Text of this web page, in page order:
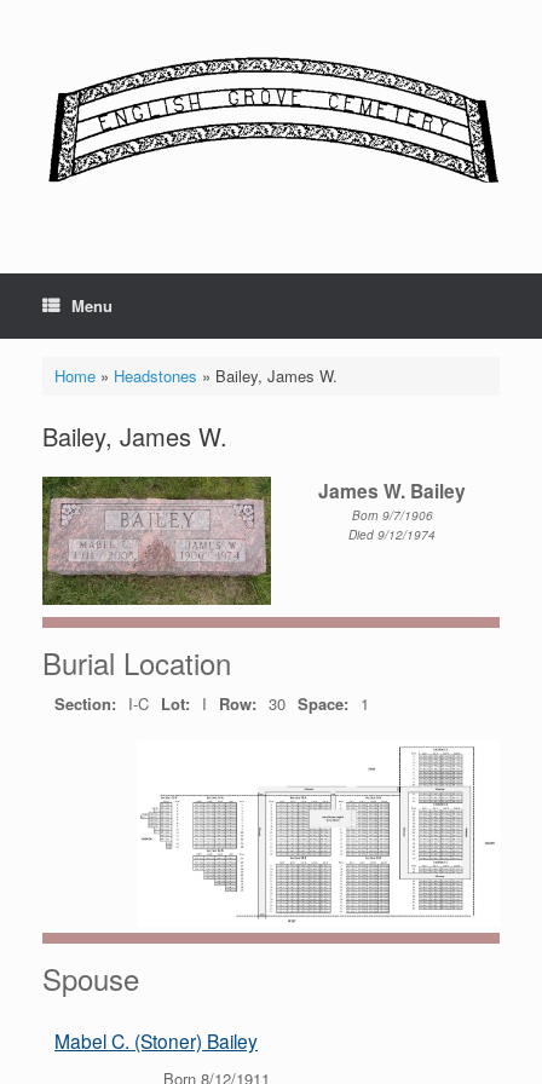
Menu
Home» Headstones » Bailey, James W.
Bailey, James W.
James W. Bailey
Born 9/7/1906
Died 9/12/1974
Burial Location
Section: I-C Lot: I Row: 30 Space: 1
Spouse
Mabel C. (Stoner) Bailey
Born 8/12/1911